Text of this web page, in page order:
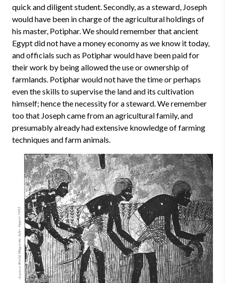
quick and diligent student. Secondly, as a steward, Joseph
would have been in charge of the agricultural holdings of
his master, Potiphar. We should remember that ancient
Egypt did not have a money economy as we know it today,
and officials such as Potiphar would have been paid for
their work by being allowed the use or ownership of
farmlands. Potiphar would not have the time or perhaps
even the skills to supervise the land and its cultivation
himself; hence the necessity for a steward. We remember
too that Joseph came from an agricultural family, and
presumably already had extensive knowledge of farming
techniques and farm animals.